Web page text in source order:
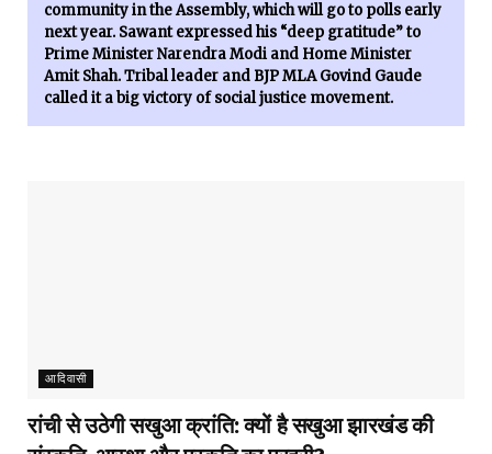
community in the Assembly, which will go to polls early
next year. Sawant expressed his “deep gratitude” to
Prime Minister Narendra Modi and Home Minister
Amit Shah. Tribal leader and BJP MLA Govind Gaude
called it a big victory of social justice movement.
आदिवासी
रांची से उठेगी सखुआ क्रांति: क्यों है सखुआ झारखंड की